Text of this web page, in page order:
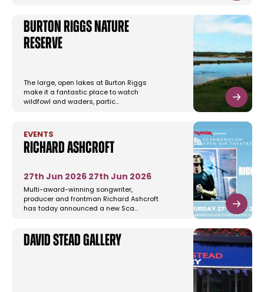
Burton Riggs Nature
Reserve
The large, open lakes at Burton Riggs
make it a fantastic place to watch
wildfowl and waders, partic…
EVENTS
Richard Ashcroft
27th Jun 2026 27th Jun 2026
Multi-award-winning songwriter,
producer and frontman Richard Ashcroft
has today announced a new Sca…
David Stead Gallery